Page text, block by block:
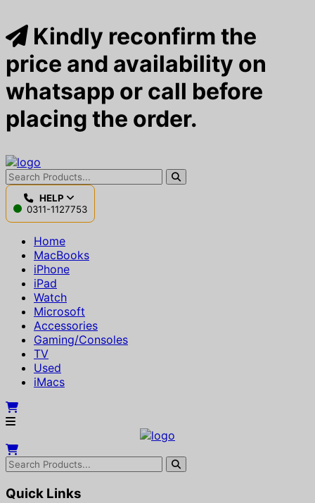
Kindly reconfirm the
price and availability on
whatsapp or call before
placing the order.
HELP
0311-1127753
Home
MacBooks
iPhone
iPad
Watch
Microsoft
Accessories
Gaming/Consoles
TV
Used
iMacs
Quick Links